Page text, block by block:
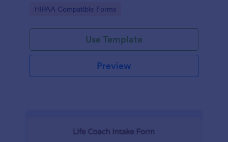
Go to Category:
HIPAA Compatible Forms
Use Template
Preview